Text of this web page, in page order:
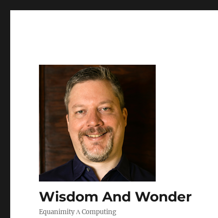
Wisdom And Wonder
Equanimity Λ Computing